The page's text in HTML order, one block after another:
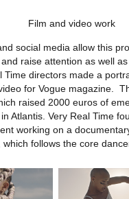
Film and video work
social media allow this
raise attention as well
Time directors made a
for Vogue magazine.
raised 2000 euros of
Atlantis. Very Real Time
working on a
follows the core